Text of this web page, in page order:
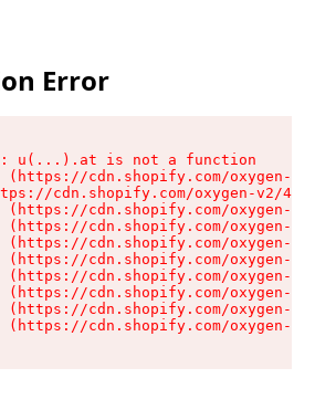
Error
u(...).at is not a function
(https://cdn.shopify.com/oxygen-v2/
cdn.shopify.com/oxygen-v2/
(https://cdn.shopify.com/oxygen-v2/
(https://cdn.shopify.com/oxygen-v2/
(https://cdn.shopify.com/oxygen-v2/
(https://cdn.shopify.com/oxygen-v2/
(https://cdn.shopify.com/oxygen-v2/
(https://cdn.shopify.com/oxygen-v2/
(https://cdn.shopify.com/oxygen-v2/
(https://cdn.shopify.com/oxygen-v2/